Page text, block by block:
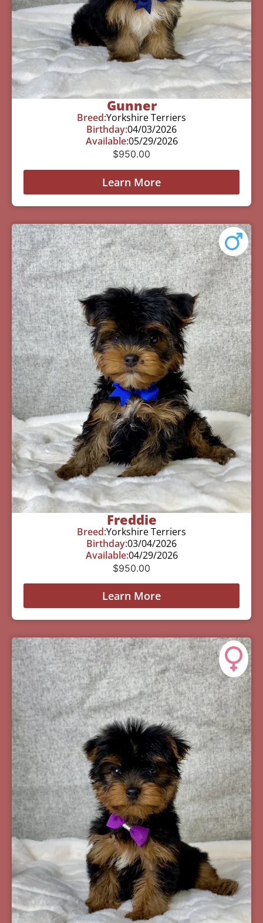
Gunner
Breed:Yorkshire Terriers
Birthday:04/03/2026
Available:05/29/2026
$950.00
Learn More
Freddie
Breed:Yorkshire Terriers
Birthday:03/04/2026
Available:04/29/2026
$950.00
Learn More